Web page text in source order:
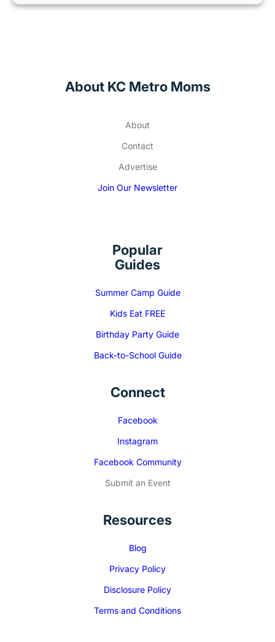
About KC Metro Moms
About
Contact
Advertise
Join Our Newsletter
Popular
Guides
Summer Camp Guide
Kids Eat FREE
Birthday Party Guide
Back-to-School Guide
Connect
Facebook
Instagram
Facebook Community
Submit an Event
Resources
Blog
Privacy Policy
Disclosure Policy
Terms and Conditions